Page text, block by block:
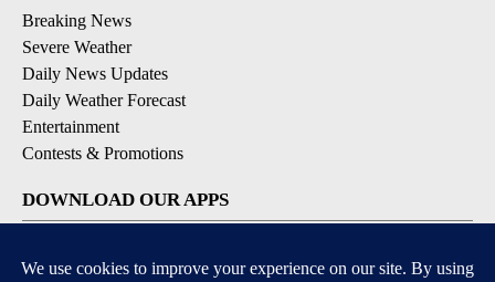
Breaking News
Severe Weather
Daily News Updates
Daily Weather Forecast
Entertainment
Contests & Promotions
DOWNLOAD OUR APPS
Available for iOS and Android